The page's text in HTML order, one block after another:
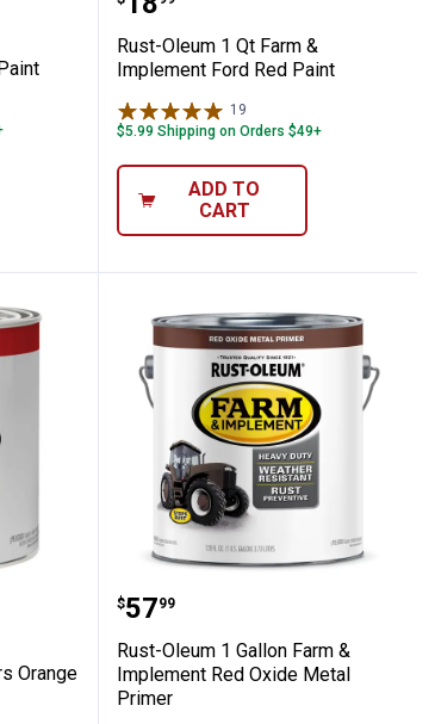
Rust-Oleum 1 Qt Farm &
Implement Ford Red Paint
19
$5.99 Shipping on Orders $49+
ADD TO
CART
Yellow Paint
Farm & Implement Allis
Orange
Rust-Oleum 1 Gallon
Price:
$57
. 99
Rust-Oleum 1 Gallon Farm &
Implement Red Oxide Metal
Primer